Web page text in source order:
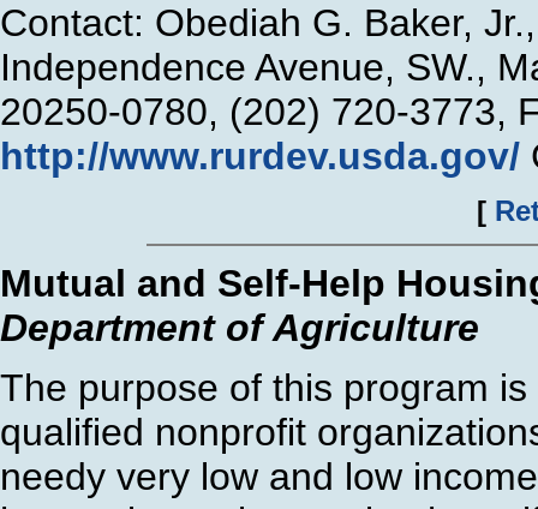
Contact: Obediah G. Baker,
Independence Avenue, SW.,
20250-0780, (202) 720-3773,
http://www.rurdev.usda.gov/
[
Mutual and Self-Help
Department of Agriculture
The purpose of this program
qualified nonprofit
needy very low and low